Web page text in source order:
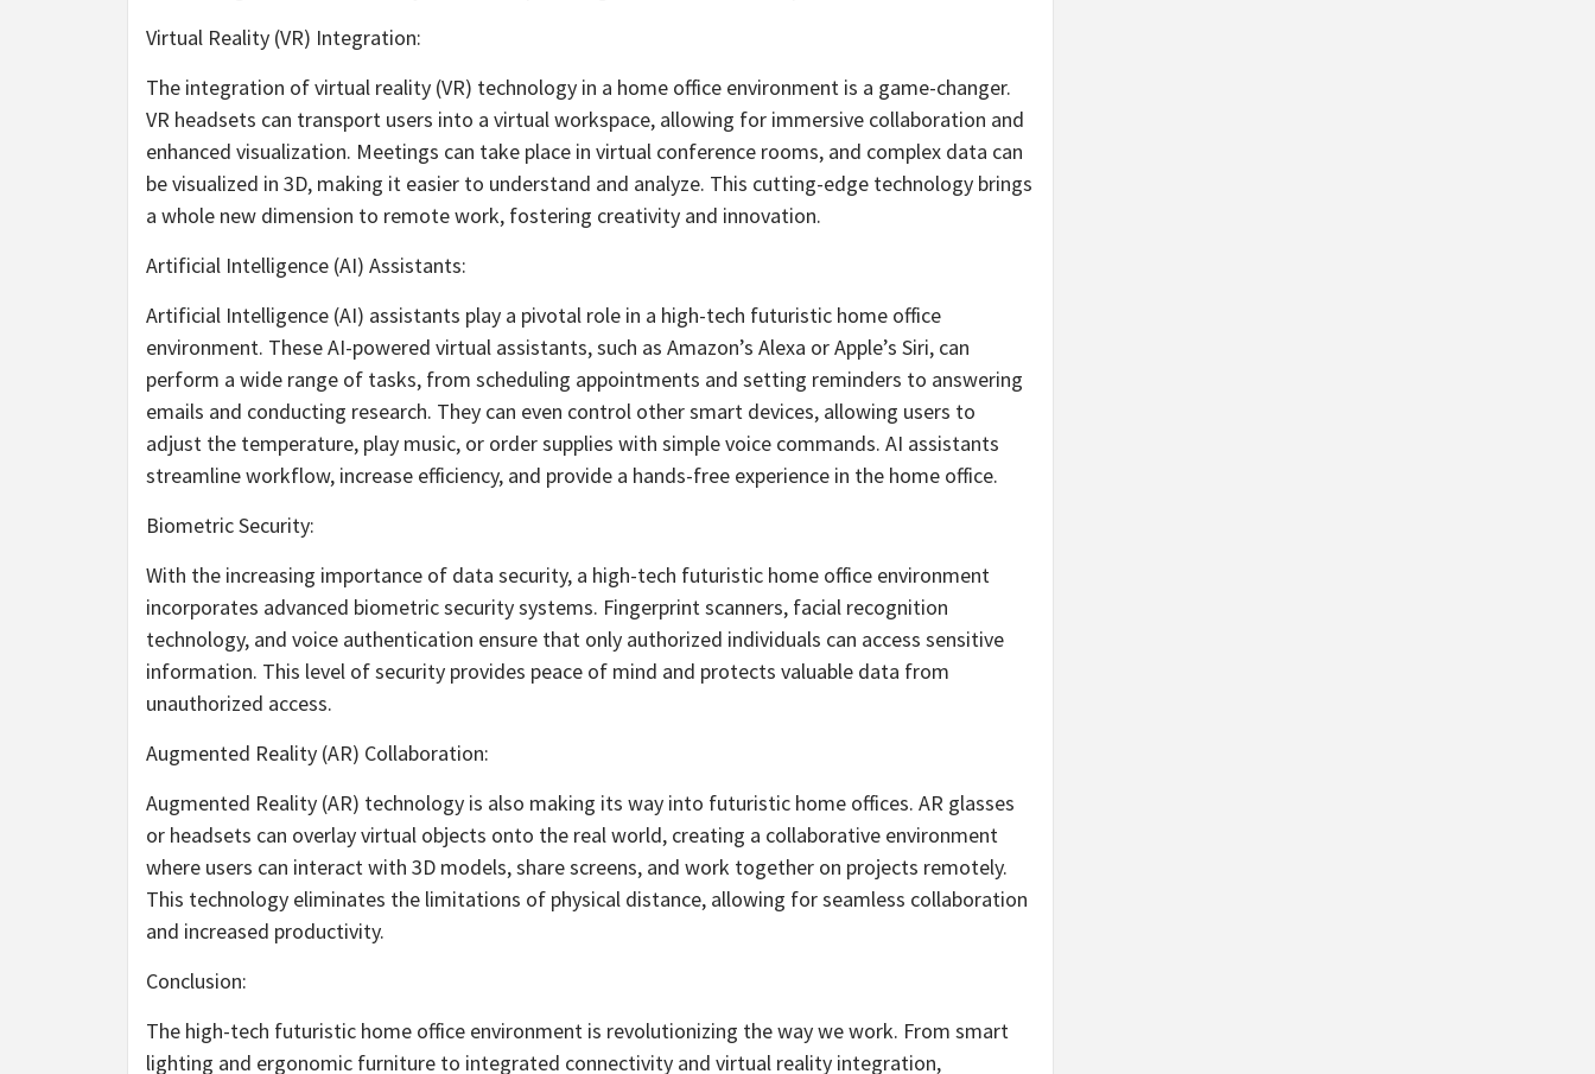
Virtual Reality (VR) Integration:
The integration of virtual reality (VR) technology in a home office environment is a game-changer.
VR headsets can transport users into a virtual workspace, allowing for immersive collaboration and
enhanced visualization. Meetings can take place in virtual conference rooms, and complex data can
be visualized in 3D, making it easier to understand and analyze. This cutting-edge technology brings
a whole new dimension to remote work, fostering creativity and innovation.
Artificial Intelligence (AI) Assistants:
Artificial Intelligence (AI) assistants play a pivotal role in a high-tech futuristic home office
environment. These AI-powered virtual assistants, such as Amazon’s Alexa or Apple’s Siri, can
perform a wide range of tasks, from scheduling appointments and setting reminders to answering
emails and conducting research. They can even control other smart devices, allowing users to
adjust the temperature, play music, or order supplies with simple voice commands. AI assistants
streamline workflow, increase efficiency, and provide a hands-free experience in the home office.
Biometric Security:
With the increasing importance of data security, a high-tech futuristic home office environment
incorporates advanced biometric security systems. Fingerprint scanners, facial recognition
technology, and voice authentication ensure that only authorized individuals can access sensitive
information. This level of security provides peace of mind and protects valuable data from
unauthorized access.
Augmented Reality (AR) Collaboration:
Augmented Reality (AR) technology is also making its way into futuristic home offices. AR glasses
or headsets can overlay virtual objects onto the real world, creating a collaborative environment
where users can interact with 3D models, share screens, and work together on projects remotely.
This technology eliminates the limitations of physical distance, allowing for seamless collaboration
and increased productivity.
Conclusion:
The high-tech futuristic home office environment is revolutionizing the way we work. From smart
lighting and ergonomic furniture to integrated connectivity and virtual reality integration,